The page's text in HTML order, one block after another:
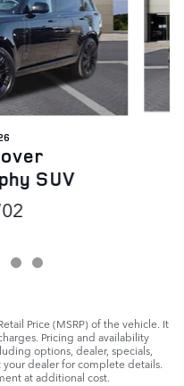
SUV
Price (MSRP) of the vehicle. It
Pricing and availability
options, dealer, specials,
dealer for complete details.
at additional cost.